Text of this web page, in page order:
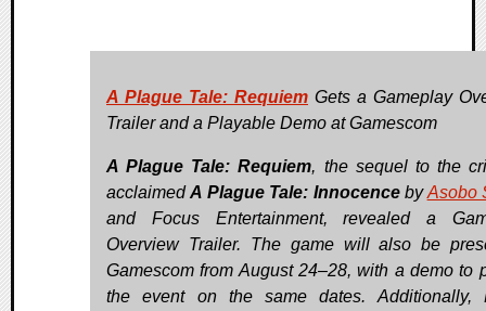
A Plague Tale: Requiem Gets a Gameplay
Trailer and a Playable Demo at Gamescom
A Plague Tale: Requiem, the sequel to the
acclaimedA Plague Tale: InnocencebyAsobo
and Focus Entertainment, revealed a
Overview Trailer. The game will also be
Gamescom from August 24–28, with a demo to
the event on the same dates. Additionally,